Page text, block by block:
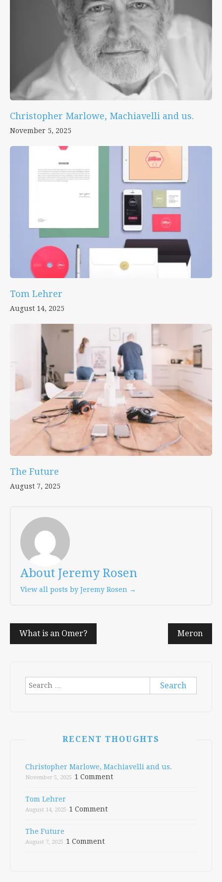
Christopher Marlowe, Machiavelli and us.
November 5, 2025
Tom Lehrer
August 14, 2025
The Future
August 7, 2025
About Jeremy Rosen
View all posts by Jeremy Rosen →
Post
navigation
What is an Omer? Meron
Search
RECENT THOUGHTS
Christopher Marlowe, Machiavelli and us.
November 5, 2025 1 Comment
Tom Lehrer
August 14, 2025 1 Comment
The Future
August 7, 2025 1 Comment